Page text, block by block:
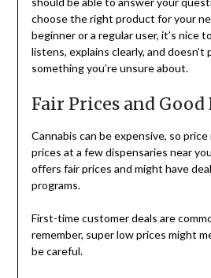
choose the right product for your
beginner or a regular user, it’s nice
listens, explains clearly, and
something you’re unsure about.
Fair Prices and Good
Cannabis can be expensive, so
prices at a few dispensaries near
offers fair prices and might have
programs.
First-time customer deals are
remember, super low prices might
be careful.